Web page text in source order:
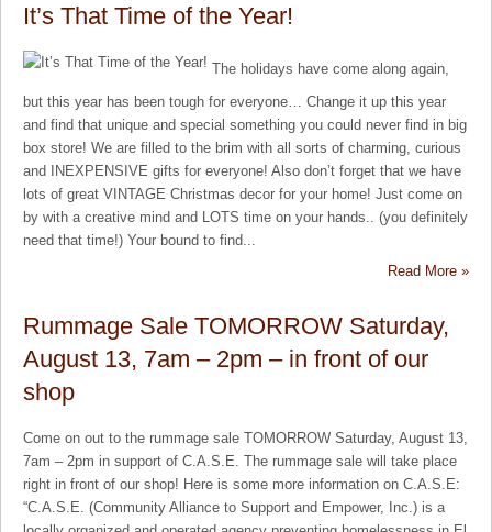
It’s That Time of the Year!
The holidays have come along again,
but this year has been tough for everyone… Change it up this year
and find that unique and special something you could never find in big
box store! We are filled to the brim with all sorts of charming, curious
and INEXPENSIVE gifts for everyone! Also don’t forget that we have
lots of great VINTAGE Christmas decor for your home! Just come on
by with a creative mind and LOTS time on your hands.. (you definitely
need that time!) Your bound to find...
Read More »
Rummage Sale TOMORROW Saturday,
August 13, 7am – 2pm – in front of our
shop
Come on out to the rummage sale TOMORROW Saturday, August 13,
7am – 2pm in support of C.A.S.E. The rummage sale will take place
right in front of our shop! Here is some more information on C.A.S.E:
“C.A.S.E. (Community Alliance to Support and Empower, Inc.) is a